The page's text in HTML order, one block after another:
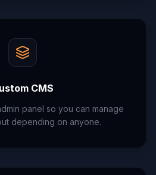
CMS
panel so you can manage
depending on anyone.